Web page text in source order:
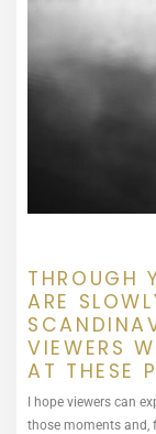
THROUGH
ARE
VIEWERS
AT THESE
I hope viewers can
those moments and,